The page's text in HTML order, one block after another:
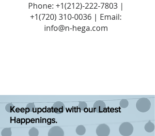
Phone: +1(212)-222-7803|
+1‪(720) 310-0036 | Email:
info@n-hega.com
Keep updated with our Latest
Happenings.